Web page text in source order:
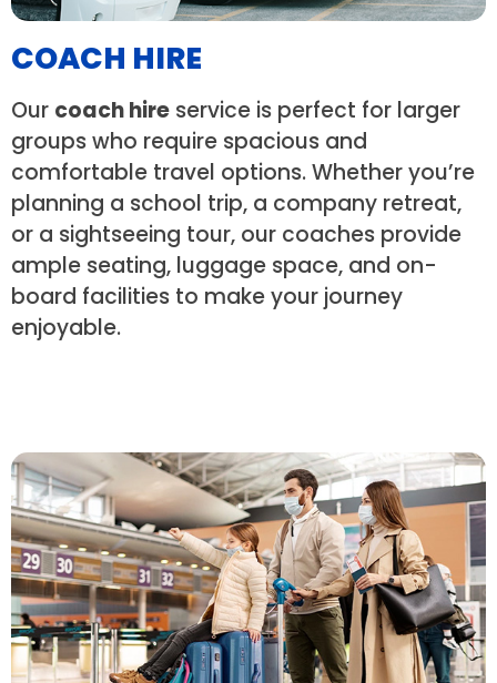
COACH HIRE
Our coach hire service is perfect for larger
groups who require spacious and
comfortable travel options. Whether you’re
planning a school trip, a company retreat,
or a sightseeing tour, our coaches provide
ample seating, luggage space, and on-
board facilities to make your journey
enjoyable.